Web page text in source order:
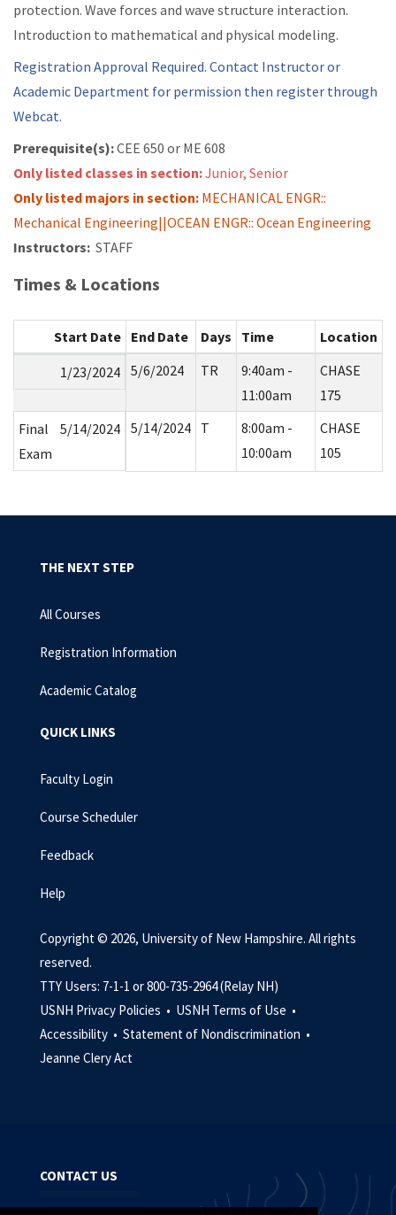
protection. Wave forces and wave structure interaction.
Introduction to mathematical and physical modeling.
Registration Approval Required. Contact Instructor or
Academic Department for permission then register through
Webcat.
Prerequisite(s):CEE 650 or ME 608
Only listed classes in section:Junior, Senior
Only listed majors in section: MECHANICAL ENGR::
Mechanical Engineering||OCEAN ENGR:: Ocean Engineering
Instructors: STAFF
Times & Locations
Start Date End Date Days Time
Location
1/23/2024 5/6/2024 TR
9:40am -
11:00am
CHASE
175
Final
Exam
5/14/2024 5/14/2024 T
8:00am -
10:00am
CHASE
105
THE NEXT STEP
All Courses
Registration Information
Academic Catalog
QUICK LINKS
Faculty Login
Course Scheduler
Feedback
Help
Copyright © 2026, University of New Hampshire. All rights
reserved.
TTY Users: 7-1-1 or 800-735-2964 (Relay NH)
USNH Privacy Policies • USNH Terms of Use •
Accessibility • Statement of Nondiscrimination •
Jeanne Clery Act
CONTACT US